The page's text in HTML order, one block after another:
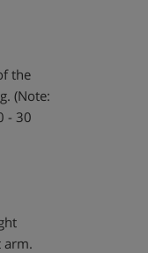
the
(Note:
- 30
arm.